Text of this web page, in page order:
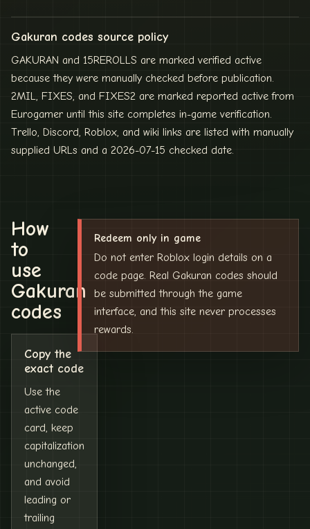
Gakuran codes source policy
GAKURAN and 15REROLLS are marked verified active
because they were manually checked before publication.
2MIL, FIXES, and FIXES2 are marked reported active from
Eurogamer until this site completes in-game verification.
Trello, Discord, Roblox, and wiki links are listed with manually
supplied URLs and a 2026-07-15 checked date.
How
to
use
Gakuran
codes
Copy the
exact code
Use the
active code
card, keep
capitalization
unchanged,
and avoid
leading or
trailing
Redeem only in game
Do not enter Roblox login details on a
code page. Real Gakuran codes should
be submitted through the game
interface, and this site never processes
rewards.